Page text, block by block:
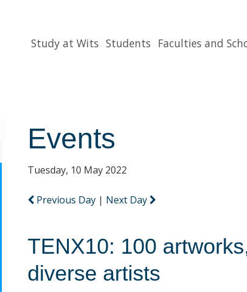
HomepageStudy at Wits Students Faculties and
Events
Tuesday, 10 May 2022
Previous Day | Next Day
TENX10: 100
diverse artists